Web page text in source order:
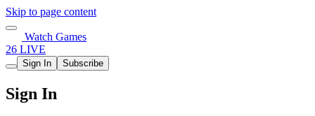
Skip to page content
Watch Games
26 LIVE
Sign In Subscribe
Sign In